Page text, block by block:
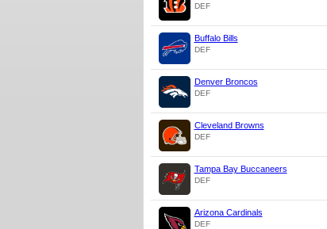
DEF
Buffalo Bills
DEF
Denver Broncos
DEF
Cleveland Browns
DEF
Tampa Bay Buccaneers
DEF
Arizona Cardinals
DEF